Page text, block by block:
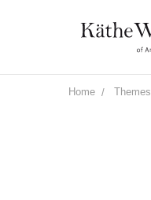
Home Themes